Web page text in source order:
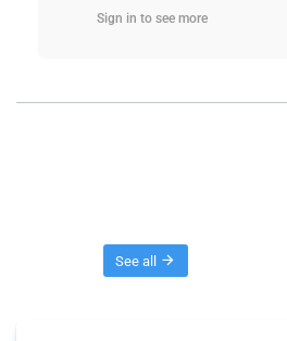
Sign in to see more
See all